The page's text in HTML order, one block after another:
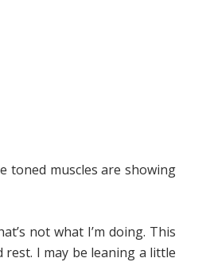
toned muscles are showing
not what I’m doing. This
rest. I may be leaning a little